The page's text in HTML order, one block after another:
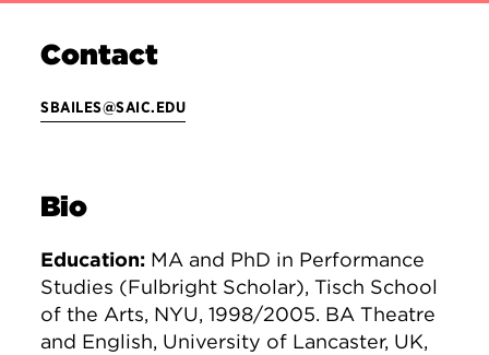
Contact
SBAILES@SAIC.EDU
Bio
Education: MA and PhD in Performance
Studies (Fulbright Scholar), Tisch School
of the Arts, NYU, 1998/2005. BA Theatre
and English, University of Lancaster, UK,